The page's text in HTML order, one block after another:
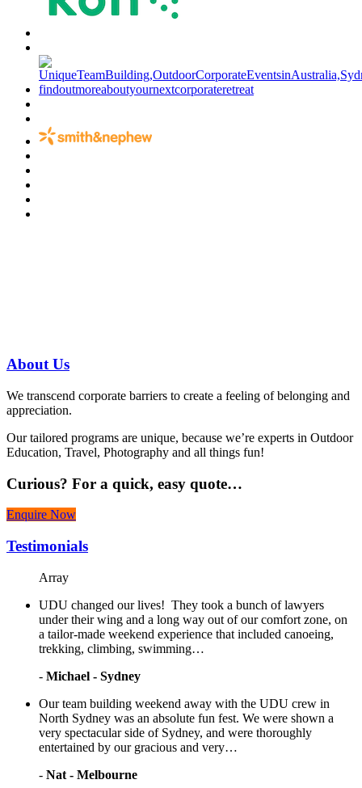
About Us
We transcend corporate barriers to create a feeling of belonging and
appreciation.
Our tailored programs are unique, because we’re experts in Outdoor
Education, Travel, Photography and all things fun!
Curious? For a quick, easy quote…
Enquire Now
Testimonials
Array
UDU changed our lives! They took a bunch of lawyers
under their wing and a long way out of our comfort zone, on
a tailor-made weekend experience that included canoeing,
trekking, climbing, swimming…
- Michael - Sydney
Our team building weekend away with the UDU crew in
North Sydney was an absolute fun fest. We were shown a
very spectacular side of Sydney, and were thoroughly
entertained by our gracious and very…
- Nat - Melbourne